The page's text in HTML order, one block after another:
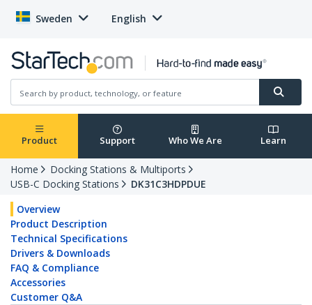
Sweden English
Product Support Who We Are Learn
Home
Docking Stations & Multiports
USB-C Docking Stations
DK31C3HDPDUE
Overview
Product Description
Technical Specifications
Drivers & Downloads
FAQ & Compliance
Accessories
Customer Q&A